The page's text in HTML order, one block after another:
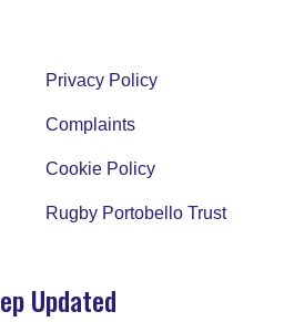
Privacy Policy
Complaints
Cookie Policy
Rugby Portobello Trust
Updated